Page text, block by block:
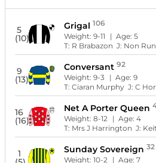
5
(10)
Grigal 106
Weight:9-11 | Age:5
T: R Brabazon J: Non
9
(13)
Conversant 92
Weight:9-3 | Age:9
T:Ciaran Murphy J:C
16
(16)
Net A Porter Queen
Weight:8-12 | Age:4
T: Mrs J Harrington J:
1 Sunday Sovereign 32
Weight:10-2 | Age:7